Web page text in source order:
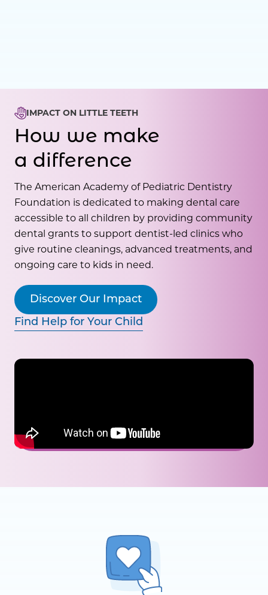
IMPACT ON LITTLE TEETH
How we make
a difference
The American Academy of Pediatric Dentistry
Foundation is dedicated to making dental care
accessible to all children by providing community
dental grants to support dentist-led clinics who
give routine cleanings, advanced treatments, and
ongoing care to kids in need.
Discover Our Impact
Find Help for Your Child